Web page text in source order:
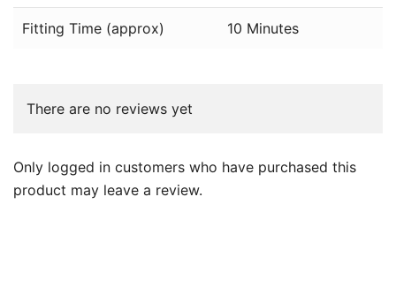
Fitting Time (approx) 10 Minutes
There are no reviews yet
Only logged in customers who have purchased this
product may leave a review.